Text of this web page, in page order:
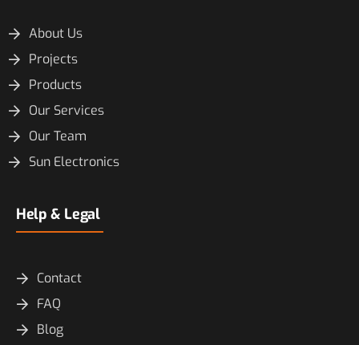
About Us
Projects
Products
Our Services
Our Team
Sun Electronics
Help & Legal
Contact
FAQ
Blog